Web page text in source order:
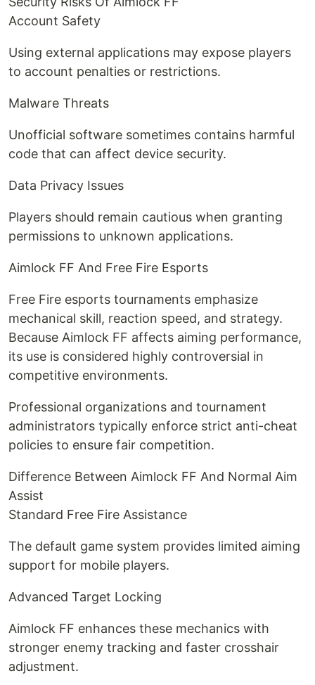
Account Safety
Using external applications may expose players
to account penalties or restrictions.
Malware Threats
Unofficial software sometimes contains harmful
code that can affect device security.
Data Privacy Issues
Players should remain cautious when granting
permissions to unknown applications.
Aimlock FF And Free Fire Esports
Free Fire esports tournaments emphasize
mechanical skill, reaction speed, and strategy.
Because Aimlock FF affects aiming performance,
its use is considered highly controversial in
competitive environments.
Professional organizations and tournament
administrators typically enforce strict anti-cheat
policies to ensure fair competition.
Difference Between Aimlock FF And Normal Aim
Assist
Standard Free Fire Assistance
The default game system provides limited aiming
support for mobile players.
Advanced Target Locking
Aimlock FF enhances these mechanics with
stronger enemy tracking and faster crosshair
adjustment.